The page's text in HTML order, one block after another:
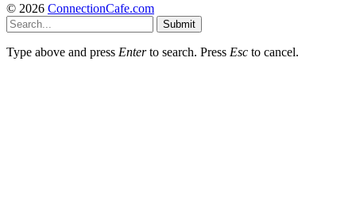
© 2026 ConnectionCafe.com
Submit
Type above and press Enterto search. Press Esc to cancel.